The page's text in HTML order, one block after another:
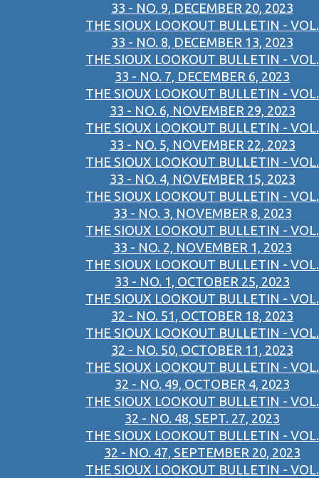
33 - NO. 9, DECEMBER 20, 2023
THE SIOUX LOOKOUT BULLETIN - VOL.
33 - NO. 8, DECEMBER 13, 2023
THE SIOUX LOOKOUT BULLETIN - VOL.
33 - NO. 7, DECEMBER 6, 2023
THE SIOUX LOOKOUT BULLETIN - VOL.
33 - NO. 6, NOVEMBER 29, 2023
THE SIOUX LOOKOUT BULLETIN - VOL.
33 - NO. 5, NOVEMBER 22, 2023
THE SIOUX LOOKOUT BULLETIN - VOL.
33 - NO. 4, NOVEMBER 15, 2023
THE SIOUX LOOKOUT BULLETIN - VOL.
33 - NO. 3, NOVEMBER 8, 2023
THE SIOUX LOOKOUT BULLETIN - VOL.
33 - NO. 2, NOVEMBER 1, 2023
THE SIOUX LOOKOUT BULLETIN - VOL.
33 - NO. 1, OCTOBER 25, 2023
THE SIOUX LOOKOUT BULLETIN - VOL.
32 - NO. 51, OCTOBER 18, 2023
THE SIOUX LOOKOUT BULLETIN - VOL.
32 - NO. 50, OCTOBER 11, 2023
THE SIOUX LOOKOUT BULLETIN - VOL.
32 - NO. 49, OCTOBER 4, 2023
THE SIOUX LOOKOUT BULLETIN - VOL.
32 - NO. 48, SEPT. 27, 2023
THE SIOUX LOOKOUT BULLETIN - VOL.
32 - NO. 47, SEPTEMBER 20, 2023
THE SIOUX LOOKOUT BULLETIN - VOL.